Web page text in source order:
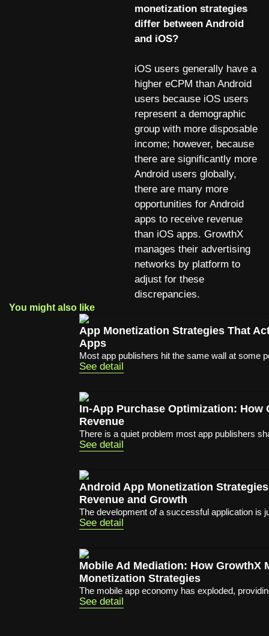
monetization strategies
differ between Android
and iOS?
iOS users generally have a
higher eCPM than Android
users because iOS users
represent a demographic
group with more disposable
income; however, because
there are significantly more
Android users globally,
there are many more
opportunities for Android
apps to receive revenue
than iOS apps. GrowthX
manages their advertising
networks by platform to
adjust for these
discrepancies.
You might also like
App Monetization Strategies That
Apps
Most app publishers hit the same wall at some
See detail
In-App Purchase Optimization:
Revenue
There is a quiet problem most app publishers
See detail
Android App Monetization
Revenue and Growth
The development of a successful application is
See detail
Mobile Ad Mediation: How GrowthX
Monetization Strategies
The mobile app economy has exploded,
See detail